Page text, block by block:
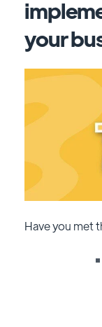
your
Have you met